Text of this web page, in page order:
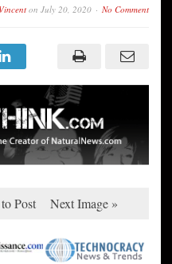
Vincent on July 20, 2020 No Comment
Post Next Image »